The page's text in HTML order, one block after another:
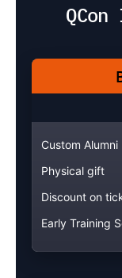
Custom Alumni
Physical gift
Discount on
Early Training